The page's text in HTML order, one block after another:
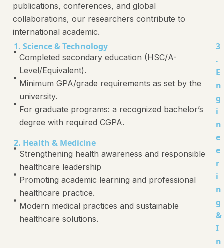
publications, conferences, and global
collaborations, our researchers contribute to
international academic.
1. Science & Technology
Completed secondary education (HSC/A-
Level/Equivalent).
Minimum GPA/grade requirements as set by the
university.
For graduate programs: a recognized bachelor’s
degree with required CGPA.
2. Health & Medicine
Strengthening health awareness and responsible
healthcare leadership
Promoting academic learning and professional
healthcare practice.
Modern medical practices and sustainable
healthcare solutions.
3
.
E
n
g
i
n
e
e
r
i
n
g
&
I
n